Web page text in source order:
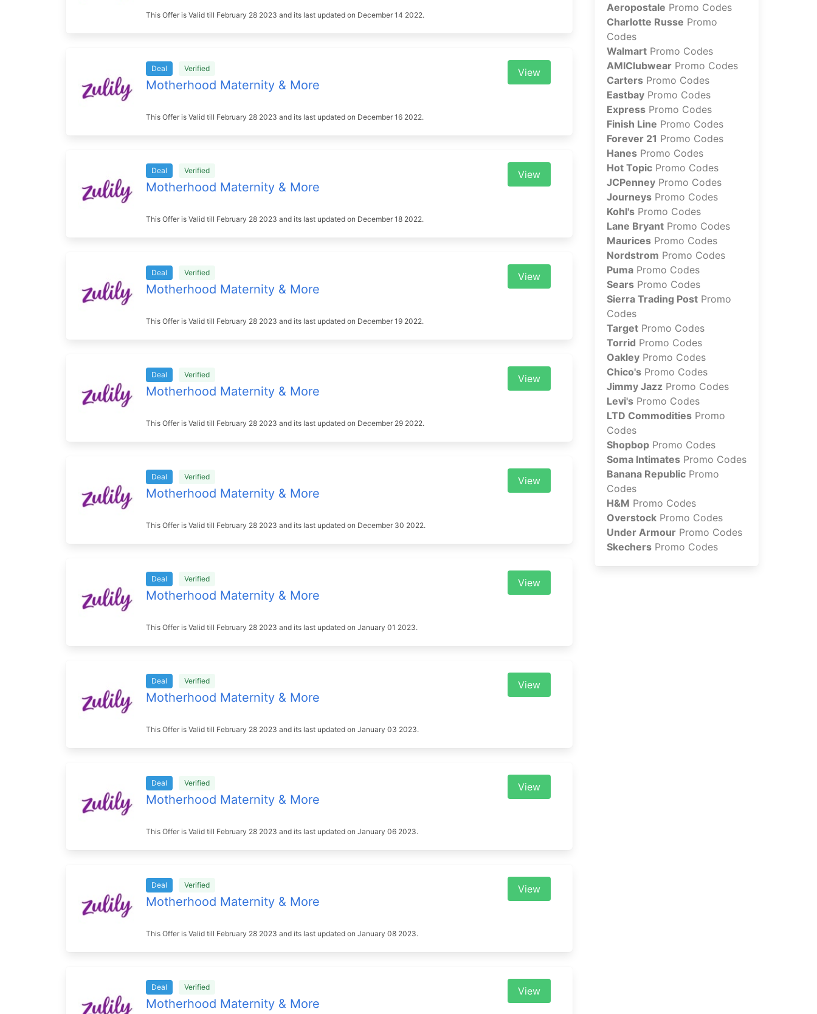
This Offer is Valid till February 28 2023 and its last updated on December 14 2022.
Deal Verified
Motherhood Maternity & More
This Offer is Valid till February 28 2023 and its last updated on December 16 2022.
View
Deal Verified
Motherhood Maternity & More
This Offer is Valid till February 28 2023 and its last updated on December 18 2022.
View
Deal Verified
Motherhood Maternity & More
This Offer is Valid till February 28 2023 and its last updated on December 19 2022.
View
Deal Verified
Motherhood Maternity & More
This Offer is Valid till February 28 2023 and its last updated on December 29 2022.
View
Deal Verified
Motherhood Maternity & More
This Offer is Valid till February 28 2023 and its last updated on December 30 2022.
View
Deal Verified
Motherhood Maternity & More
This Offer is Valid till February 28 2023 and its last updated on January 01 2023.
View
Deal Verified
Motherhood Maternity & More
This Offer is Valid till February 28 2023 and its last updated on January 03 2023.
View
Deal Verified
Motherhood Maternity & More
This Offer is Valid till February 28 2023 and its last updated on January 06 2023.
View
Deal Verified
Motherhood Maternity & More
This Offer is Valid till February 28 2023 and its last updated on January 08 2023.
View
Deal Verified
Motherhood Maternity & More
View
Aeropostale Promo Codes
Charlotte Russe Promo
Codes
Walmart Promo Codes
AMIClubwear Promo Codes
Carters Promo Codes
Eastbay Promo Codes
Express Promo Codes
Finish Line Promo Codes
Forever 21 Promo Codes
Hanes Promo Codes
Hot Topic Promo Codes
JCPenney Promo Codes
Journeys Promo Codes
Kohl's Promo Codes
Lane Bryant Promo Codes
Maurices Promo Codes
Nordstrom Promo Codes
Puma Promo Codes
Sears Promo Codes
Sierra Trading Post Promo
Codes
Target Promo Codes
Torrid Promo Codes
Oakley Promo Codes
Chico's Promo Codes
Jimmy Jazz Promo Codes
Levi's Promo Codes
LTD Commodities Promo
Codes
Shopbop Promo Codes
Soma Intimates Promo Codes
Banana Republic Promo
Codes
H&M Promo Codes
Overstock Promo Codes
Under Armour Promo Codes
Skechers Promo Codes